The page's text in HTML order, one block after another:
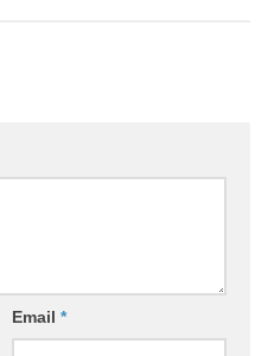
Email *